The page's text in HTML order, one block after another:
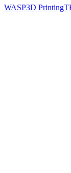
WASP3D Printing